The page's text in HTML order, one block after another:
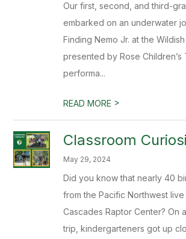
Our first, second, and third-
embarked on an underwater
Finding Nemo Jr. at the
presented by Rose Children’s
performa...
READ MORE >
Classroom
May 29, 2024
Did you know that nearly 40
from the Pacific Northwest live
Cascades Raptor Center? On
trip, kindergarteners got up